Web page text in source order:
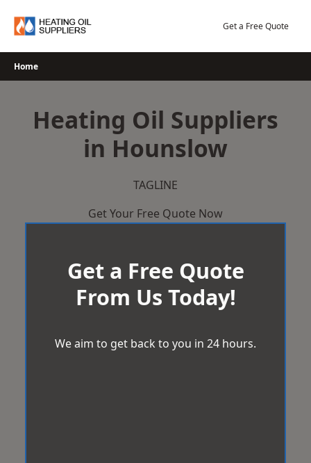
Get a Free Quote
Home
Heating Oil Suppliers
in Hounslow
TAGLINE
Get Your Free Quote Now
Get a Free Quote
From Us Today!
We aim to get back to you in 24 hours.